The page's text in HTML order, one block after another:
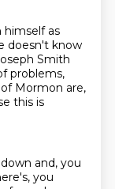
himself as
doesn't know
Smith
problems,
Mormon are,
this is
and, you
you